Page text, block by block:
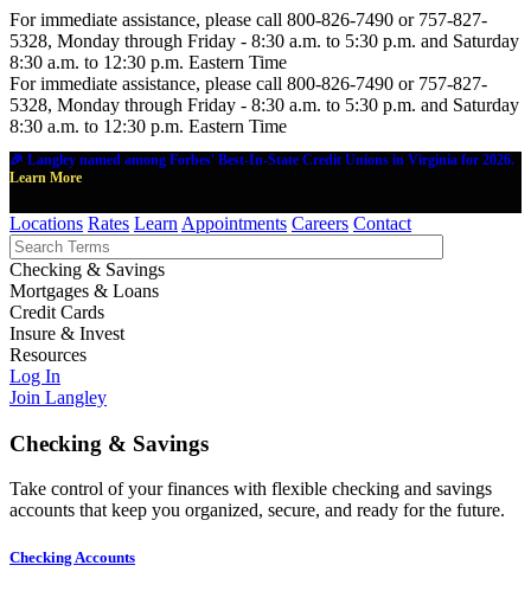
For immediate assistance, please call 800-826-7490 or 757-827-
5328, Monday through Friday - 8:30 a.m. to 5:30 p.m. and Saturday
8:30 a.m. to 12:30 p.m. Eastern Time
For immediate assistance, please call 800-826-7490 or 757-827-
5328, Monday through Friday - 8:30 a.m. to 5:30 p.m. and Saturday
8:30 a.m. to 12:30 p.m. Eastern Time
🎉 Langley named among Forbes' Best-In-State Credit Unions in Virginia for 2026.
Learn More
Locations Rates Learn Appointments Careers Contact
Checking & Savings
Mortgages & Loans
Credit Cards
Insure & Invest
Resources
Log In
Join Langley
Checking & Savings
Take control of your finances with flexible checking and savings
accounts that keep you organized, secure, and ready for the future.
Checking Accounts